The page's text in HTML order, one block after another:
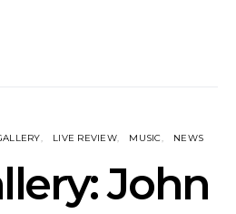
LIVE REVIEW MUSIC NEWS
John